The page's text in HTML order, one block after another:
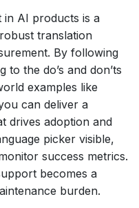
in AI products is a
translation
By following
to the do’s and don’ts
examples like
can deliver a
drives adoption and
picker visible,
success metrics.
becomes a
burden.